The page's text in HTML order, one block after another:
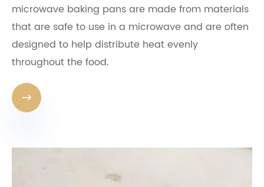
microwave baking pans are made from materials
that are safe to use in a microwave and are often
designed to help distribute heat evenly
throughout the food.
